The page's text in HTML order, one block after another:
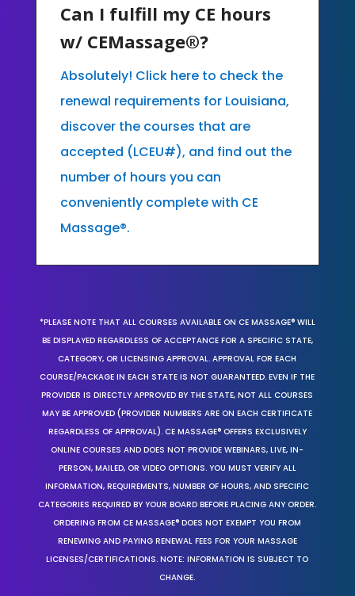
Can I fulfill my CE hours
w/ CEMassage®?
Absolutely! Click here to check the
renewal requirements for Louisiana,
discover the courses that are
accepted (LCEU#), and find out the
number of hours you can
conveniently complete with CE
Massage®.
*PLEASE NOTE THAT ALL COURSES AVAILABLE ON CE MASSAGE® WILL
BE DISPLAYED REGARDLESS OF ACCEPTANCE FOR A SPECIFIC STATE,
CATEGORY, OR LICENSING APPROVAL. APPROVAL FOR EACH
COURSE/PACKAGE IN EACH STATE IS NOT GUARANTEED. EVEN IF THE
PROVIDER IS DIRECTLY APPROVED BY THE STATE, NOT ALL COURSES
MAY BE APPROVED (PROVIDER NUMBERS ARE ON EACH CERTIFICATE
REGARDLESS OF APPROVAL). CE MASSAGE® OFFERS EXCLUSIVELY
ONLINE COURSES AND DOES NOT PROVIDE WEBINARS, LIVE, IN-
PERSON, MAILED, OR VIDEO OPTIONS. YOU MUST VERIFY ALL
INFORMATION, REQUIREMENTS, NUMBER OF HOURS, AND SPECIFIC
CATEGORIES REQUIRED BY YOUR BOARD BEFORE PLACING ANY ORDER.
ORDERING FROM CE MASSAGE® DOES NOT EXEMPT YOU FROM
RENEWING AND PAYING RENEWAL FEES FOR YOUR MASSAGE
LICENSES/CERTIFICATIONS. NOTE: INFORMATION IS SUBJECT TO
CHANGE.